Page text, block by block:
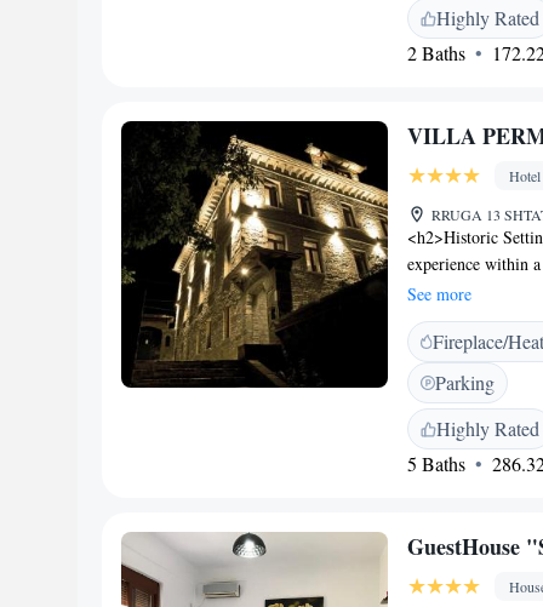
vegetarian, and
fruits, and juice
provides private
nature trips. Film
Highly Rated
2 Baths
VILLA
Hotel
RRUGA 13
<h2>Historic
experience within
restaurant, bar,
Rooms feature
and modern
comfort.
local specialities,
and gluten-free
pastries.
and excellent
See more
Fireplace/
Parking
Highly Rated
5 Baths
GuestHouse